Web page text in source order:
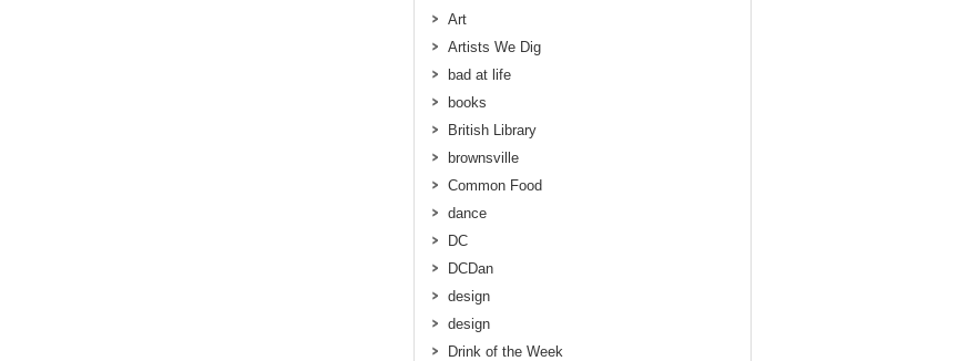
Art
Artists We Dig
bad at life
books
British Library
brownsville
Common Food
dance
DC
DCDan
design
design
Drink of the Week